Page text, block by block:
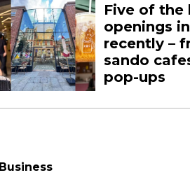
Five of the
openings
recently –
sando
pop-ups
Business